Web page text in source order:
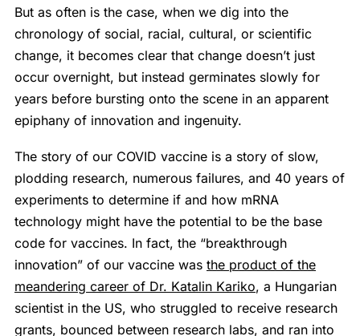
But as often is the case, when we dig into the
chronology of social, racial, cultural, or scientific
change, it becomes clear that change doesn’t just
occur overnight, but instead germinates slowly for
years before bursting onto the scene in an apparent
epiphany of innovation and ingenuity.
The story of our COVID vaccine is a story of slow,
plodding research, numerous failures, and 40 years of
experiments to determine if and how mRNA
technology might have the potential to be the base
code for vaccines. In fact, the “breakthrough
innovation” of our vaccine was the product of the
meandering career of Dr. Katalin Kariko, a Hungarian
scientist in the US, who struggled to receive research
grants, bounced between research labs, and ran into